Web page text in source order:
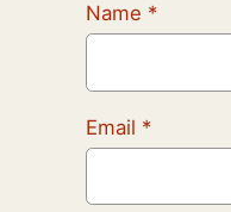
Name *
Email *